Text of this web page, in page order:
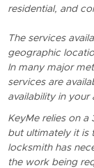
residential, and
The services
geographic
In many major
services are
availability in your
KeyMe relies on
but ultimately it is
locksmith has
the work being